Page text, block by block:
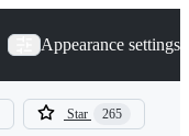
Appearance settings
Star 265